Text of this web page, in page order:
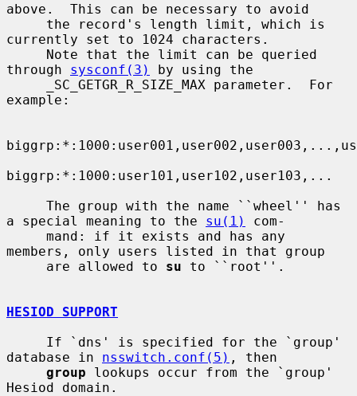
above.  This can be necessary to avoid
currently set to 1024 characters.
through sysconf(3)
by using the
example:
biggrp:*:1000:user101,user102,user103,...
a special meaning to the su(1)
com-
members, only users listed in that group
     are allowed to
su to ``root''.
HESIOD SUPPORT
database in nsswitch.conf(5) , then
group lookups occur from the `group'
Hesiod domain.